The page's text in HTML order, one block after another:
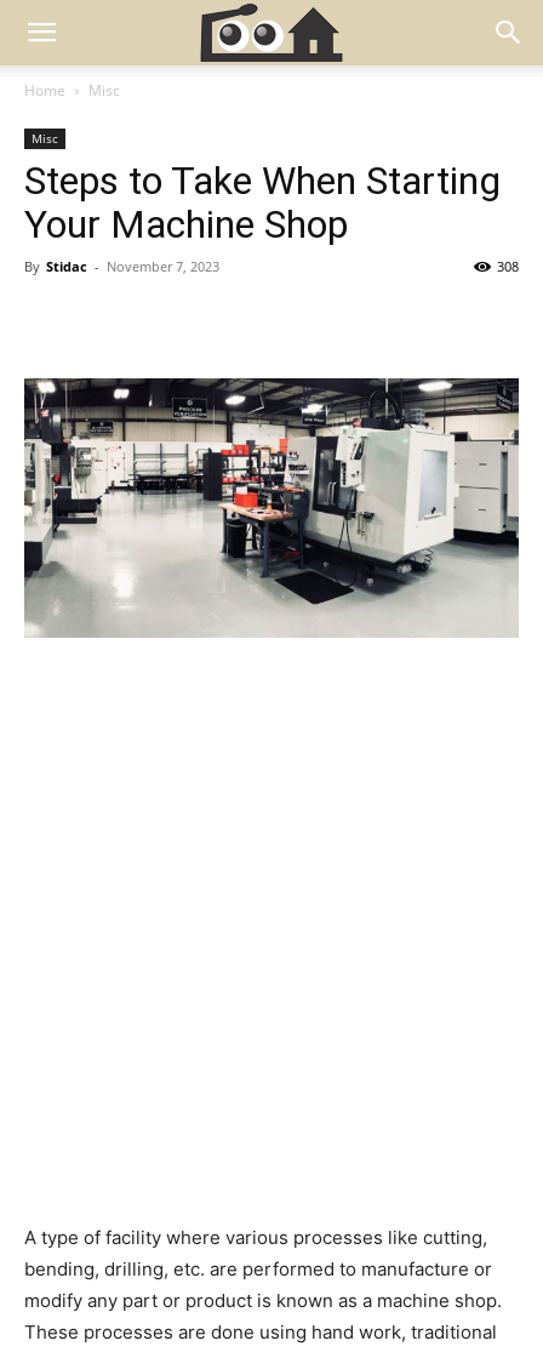
Home Misc
Misc
Steps to Take When Starting
Your Machine Shop
By Stidac - November 7, 2023 308
A type of facility where various processes like cutting,
bending, drilling, etc. are performed to manufacture or
modify any part or product is known as a machine shop.
These processes are done using hand work, traditional